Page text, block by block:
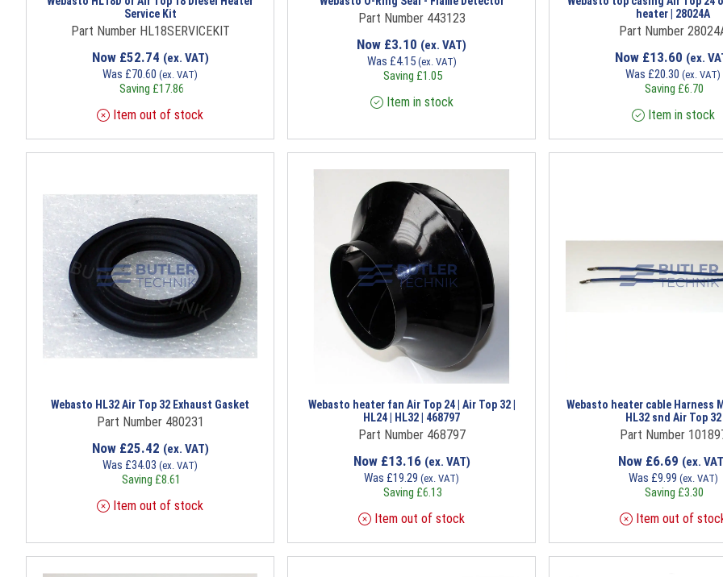
Service Kit
Part Number HL18SERVICEKIT
Now £52.74 (ex. VAT)
Was £70.60 (ex. VAT)
Saving £17.86
Item out of stock
Part Number 443123
Now £3.10 (ex. VAT)
Was £4.15 (ex. VAT)
Saving £1.05
Item in stock
heater | 28024A
Part Number
Now £13.60 (ex.
Was £20.30 (ex. VAT)
Saving £6.70
Item in stock
Webasto HL32 Air Top 32 Exhaust Gasket
Part Number 480231
Now £25.42 (ex. VAT)
Was £34.03 (ex. VAT)
Saving £8.61
Item out of stock
Webasto heater fan Air Top 24 | Air Top 32 |
HL24 | HL32 | 468797
Part Number 468797
Now £13.16 (ex. VAT)
Was £19.29 (ex. VAT)
Saving £6.13
Item out of stock
Webasto heater cable Harness
HL32 snd Air Top 32
Part Number
Now £6.69 (ex.
Was £9.99 (ex. VAT)
Saving £3.30
Item out of